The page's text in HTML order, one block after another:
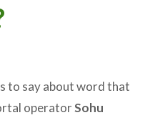
to say about word that
operatorSohu